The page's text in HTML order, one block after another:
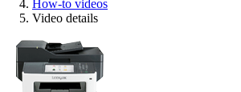
How-to videos
Video details